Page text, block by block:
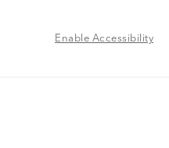
Enable Accessibility